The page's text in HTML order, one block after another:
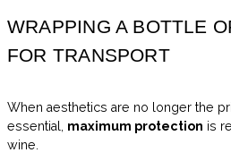
WRAPPING A BOTTLE
FOR TRANSPORT
When aesthetics are no longer the
essential, maximum protection is
wine.